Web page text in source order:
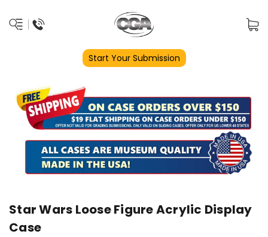
Start Your Submission
Star Wars Loose Figure Acrylic Display
Case